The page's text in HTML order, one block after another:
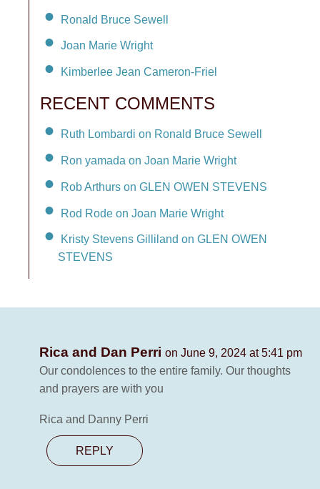
Ronald Bruce Sewell
Joan Marie Wright
Kimberlee Jean Cameron-Friel
RECENT COMMENTS
Ruth Lombardi on Ronald Bruce Sewell
Ron yamada on Joan Marie Wright
Rob Arthurs on GLEN OWEN STEVENS
Rod Rode on Joan Marie Wright
Kristy Stevens Gilliland on GLEN OWEN
STEVENS
Rica and Dan Perri on June 9, 2024 at 5:41 pm
Our condolences to the entire family. Our thoughts
and prayers are with you
Rica and Danny Perri
REPLY